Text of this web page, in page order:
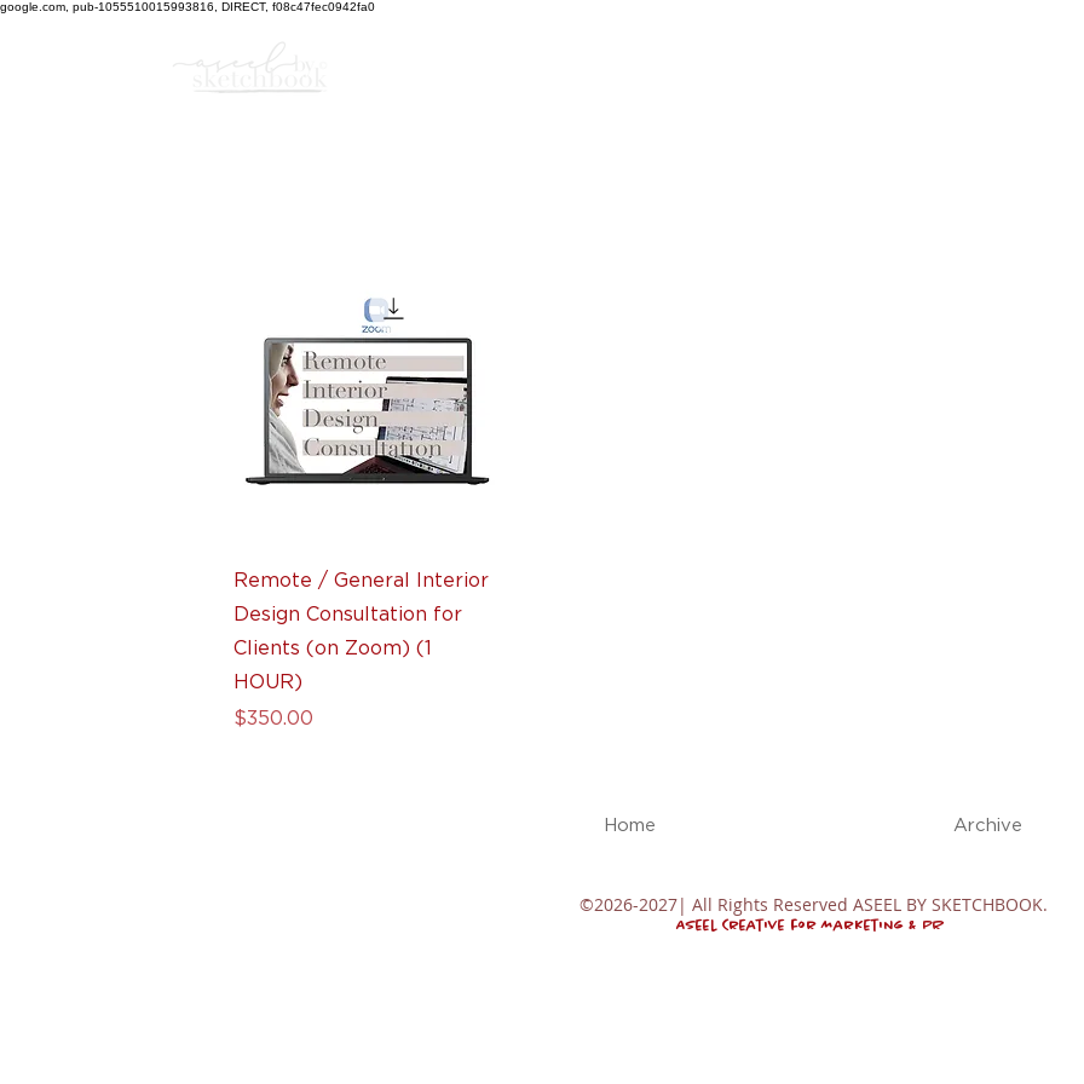
google.com, pub-1055510015993816, DIRECT, f08c47fec0942fa0
Quick View
Remote / General Interior
Design Consultation for
Clients (on Zoom) (1
HOUR)
Price
$350.00
Home Archive
©2026-2027| All Rights Reserved ASEEL BY SKETCHBOOK.
Aseel Creative for Marketing & PR